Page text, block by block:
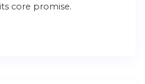
core promise.